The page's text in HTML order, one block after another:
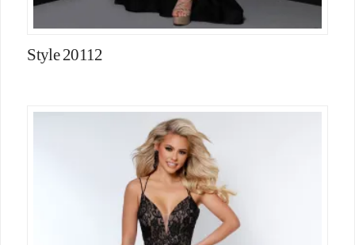
Style 20112